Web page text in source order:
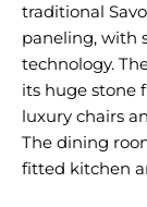
traditional
paneling, with
technology.
its huge stone
luxury chairs
The dining
fitted kitchen